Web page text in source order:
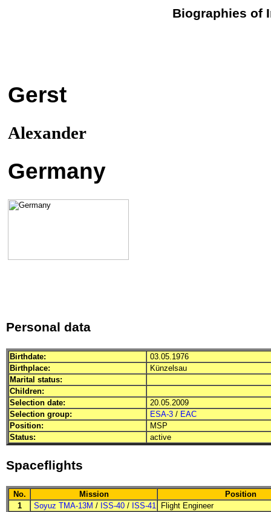
Biographies of
Gerst
Alexander
Germany
Personal data
Birthdate:
03.05.1976
Birthplace:
Künzelsau
Marital status:
Children:
Selection date:
20.05.2009
Selection group:
ESA-3 / EAC
Position:
MSP
Status:
active
Spaceflights
No. Mission
Position
1
Soyuz TMA-13M / ISS-40 / ISS-41
Flight Engineer